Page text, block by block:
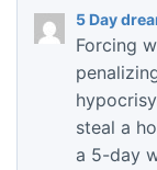
5 Day
Forcing
steal a
a 5-day